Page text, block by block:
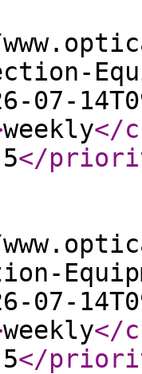
07-
weekly</
</
07-
weekly</
</